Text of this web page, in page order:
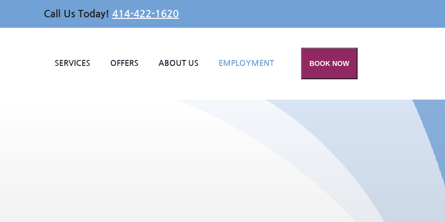
Call Us Today! 414-422-1620
SERVICES OFFERS ABOUT US EMPLOYMENT BOOK NOW